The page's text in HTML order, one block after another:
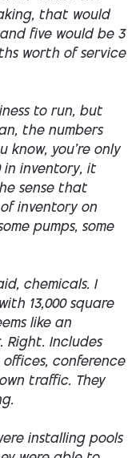
that would
five would be 3
worth of service
to run, but
the numbers
know, you're only
in inventory, it
sense that
inventory on
pumps, some
chemicals. I
13,000 square
like an
Right. Includes
conference
traffic. They
installing pools